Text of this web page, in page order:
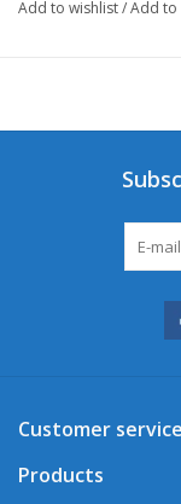
Add to wishlist/Add to
Customer service
Products